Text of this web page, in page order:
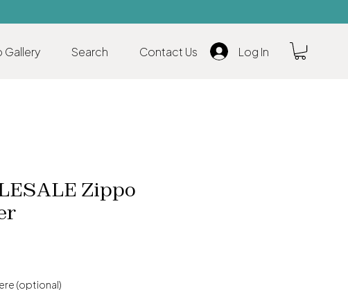
Search Contact Us Log In
Zippo
(optional)